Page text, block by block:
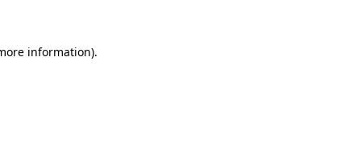
information).